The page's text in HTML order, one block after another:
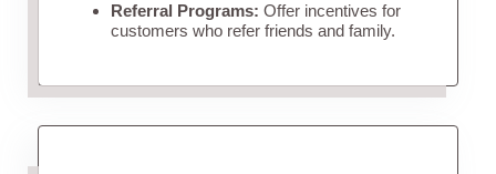
Referral Programs: Offer incentives for
customers who refer friends and family.